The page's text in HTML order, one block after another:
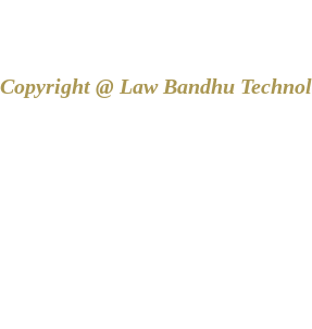
Copyright @ Law Bandhu